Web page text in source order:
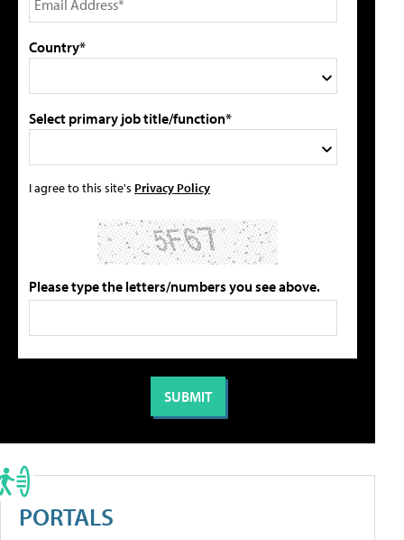
Country*
Select primary job title/function*
I agree to this site's Privacy Policy
Please type the letters/numbers you see above.
PORTALS